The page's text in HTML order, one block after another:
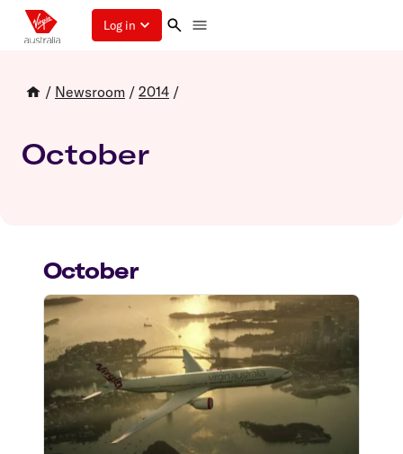
Log in
/ Newsroom / 2014 /
October
October